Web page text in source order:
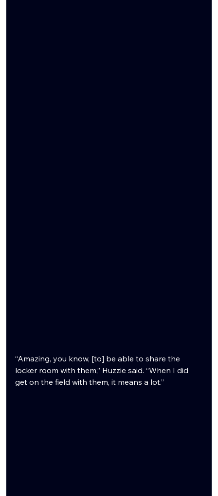
“Amazing, you know, [to] be able to share the
locker room with them,” Huzzie said. “When I did
get on the field with them, it means a lot.”